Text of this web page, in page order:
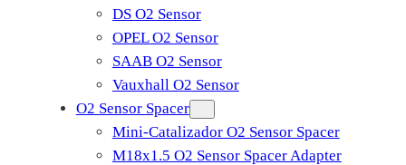
DS O2 Sensor
OPEL O2 Sensor
SAAB O2 Sensor
Vauxhall O2 Sensor
O2 Sensor Spacer
Mini-Catalizador O2 Sensor Spacer
M18x1.5 O2 Sensor Spacer Adapter